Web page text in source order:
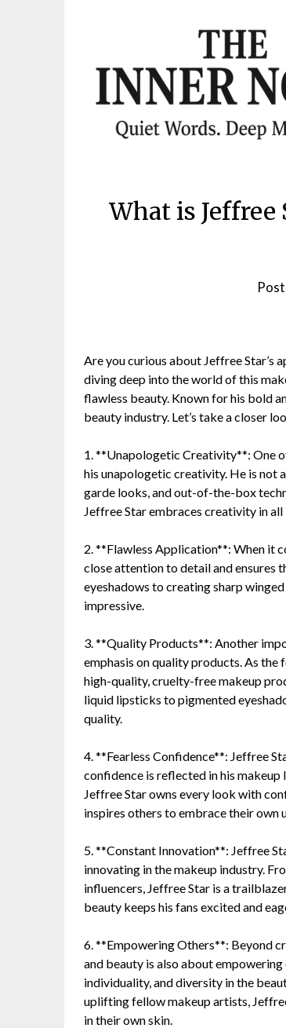
What is Jeffree
Are you curious about Jeffree Star’s
diving deep into the world of this
flawless beauty. Known for his bold
beauty industry. Let’s take a closer
1. **Unapologetic Creativity**: One
his unapologetic creativity. He is not
garde looks, and out-of-the-box
Jeffree Star embraces creativity in
2. **Flawless Application**: When it
close attention to detail and ensures
eyeshadows to creating sharp
impressive.
3. **Quality Products**: Another
emphasis on quality products. As
high-quality, cruelty-free makeup
liquid lipsticks to pigmented
quality.
4. **Fearless Confidence**: Jeffree
confidence is reflected in his makeup
Jeffree Star owns every look with
inspires others to embrace their own
5. **Constant Innovation**: Jeffree
innovating in the makeup industry.
influencers, Jeffree Star is a
beauty keeps his fans excited and
6. **Empowering Others**: Beyond
and beauty is also about
individuality, and diversity in the
uplifting fellow makeup artists,
in their own skin.